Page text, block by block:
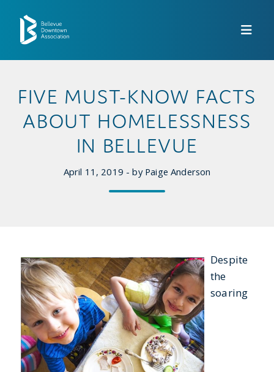
FIVE MUST-KNOW FACTS
ABOUT HOMELESSNESS
IN BELLEVUE
April 11, 2019 - by Paige Anderson
Despite
the
soaring